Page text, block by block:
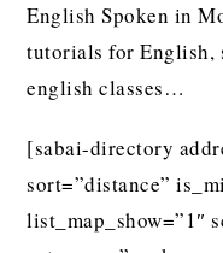
English Spoken in
tutorials for English,
english classes…
[sabai-directory
sort=”distance”
list_map_show=”1″